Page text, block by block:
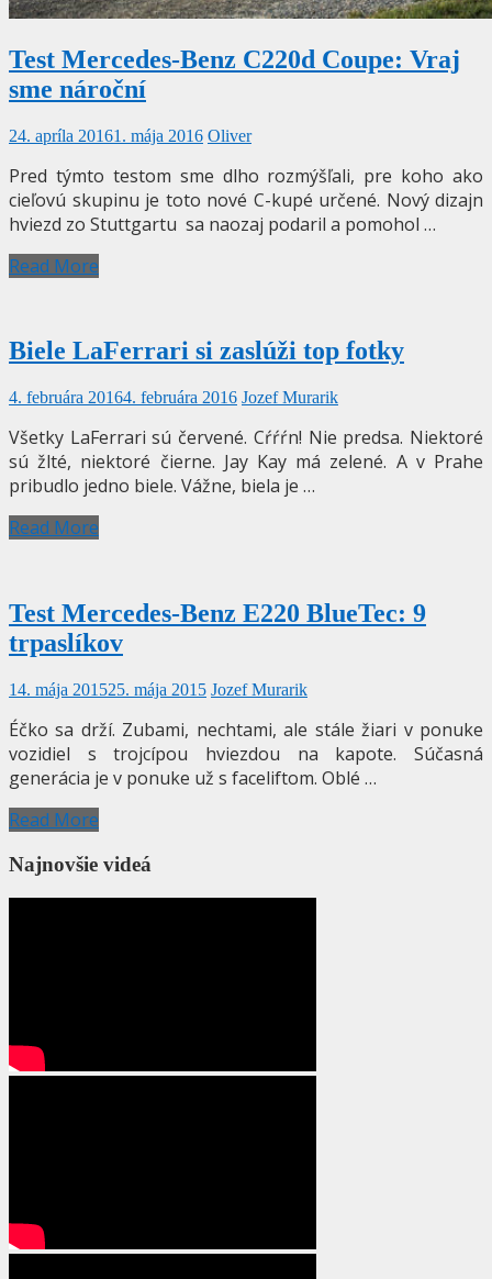
Test Mercedes-Benz C220d Coupe: Vraj
sme nároční
24. apríla 20161. mája 2016 Oliver
Pred týmto testom sme dlho rozmýšľali, pre koho ako
cieľovú skupinu je toto nové C-kupé určené. Nový dizajn
hviezd zo Stuttgartu sa naozaj podaril a pomohol …
Read More
Biele LaFerrari si zaslúži top fotky
4. februára 20164. februára 2016 Jozef Murarik
Všetky LaFerrari sú červené. Cŕŕŕn! Nie predsa. Niektoré
sú žlté, niektoré čierne. Jay Kay má zelené. A v Prahe
pribudlo jedno biele. Vážne, biela je …
Read More
Test Mercedes-Benz E220 BlueTec: 9
trpaslíkov
14. mája 201525. mája 2015 Jozef Murarik
Éčko sa drží. Zubami, nechtami, ale stále žiari v ponuke
vozidiel s trojcípou hviezdou na kapote. Súčasná
generácia je v ponuke už s faceliftom. Oblé …
Read More
Najnovšie videá